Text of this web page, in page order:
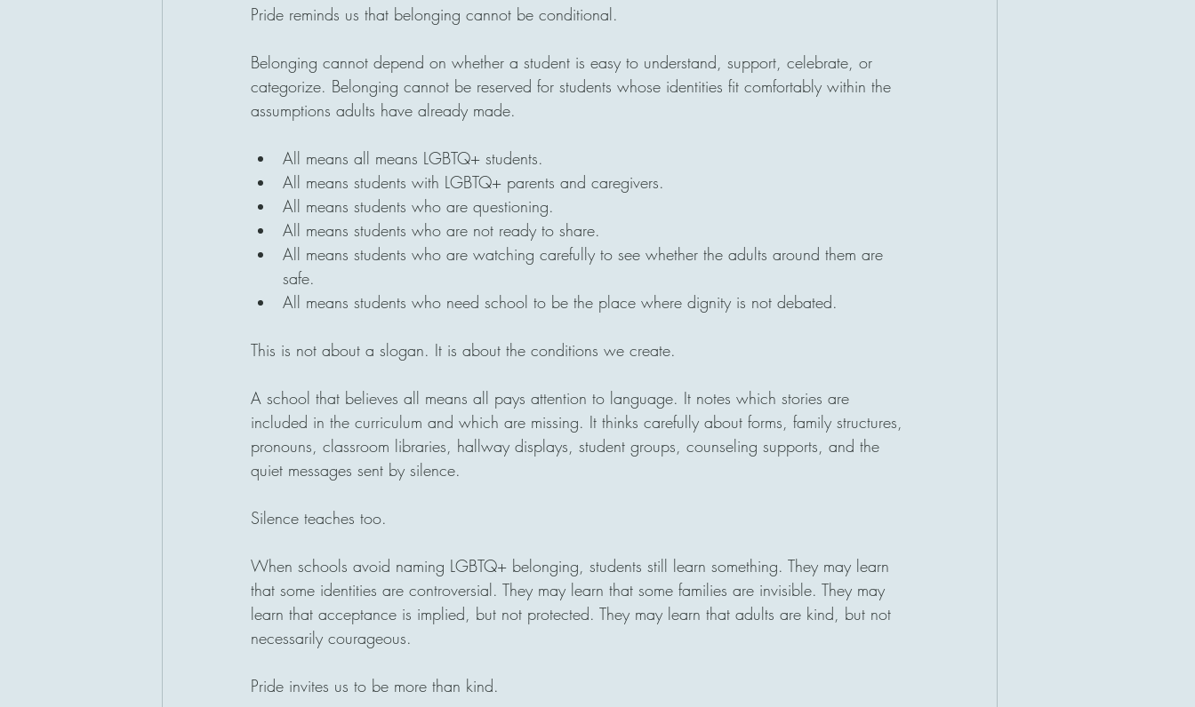
Pride reminds us that belonging cannot be conditional.
Belonging cannot depend on whether a student is easy to understand, support, celebrate, or
categorize. Belonging cannot be reserved for students whose identities fit comfortably within the
assumptions adults have already made.
All means all means LGBTQ+ students.
All means students with LGBTQ+ parents and caregivers.
All means students who are questioning.
All means students who are not ready to share.
All means students who are watching carefully to see whether the adults around them are
safe.
All means students who need school to be the place where dignity is not debated.
This is not about a slogan. It is about the conditions we create.
A school that believes all means all pays attention to language. It notes which stories are
included in the curriculum and which are missing. It thinks carefully about forms, family structures,
pronouns, classroom libraries, hallway displays, student groups, counseling supports, and the
quiet messages sent by silence.
Silence teaches too.
When schools avoid naming LGBTQ+ belonging, students still learn something. They may learn
that some identities are controversial. They may learn that some families are invisible. They may
learn that acceptance is implied, but not protected. They may learn that adults are kind, but not
necessarily courageous.
Pride invites us to be more than kind.